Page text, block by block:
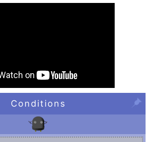
Conditions